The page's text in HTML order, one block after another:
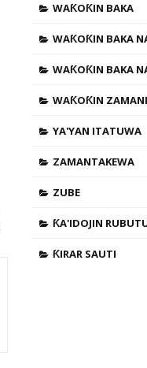
WAƘOƘIN BAKA
WAƘOƘIN BAKA
WAƘOƘIN BAKA
WAƘOƘIN ZAMANI
YA'YAN ITATUWA
ZAMANTAKEWA
ZUBE
ƘA'IDOJIN
ƘIRAR SAUTI